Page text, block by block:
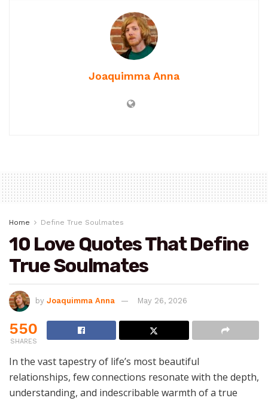
Joaquimma Anna
Home Define True Soulmates
10 Love Quotes That Define
True Soulmates
by Joaquimma Anna May 26, 2026
550
SHARES
In the vast tapestry of life’s most beautiful
relationships, few connections resonate with the depth,
understanding, and indescribable warmth of a true